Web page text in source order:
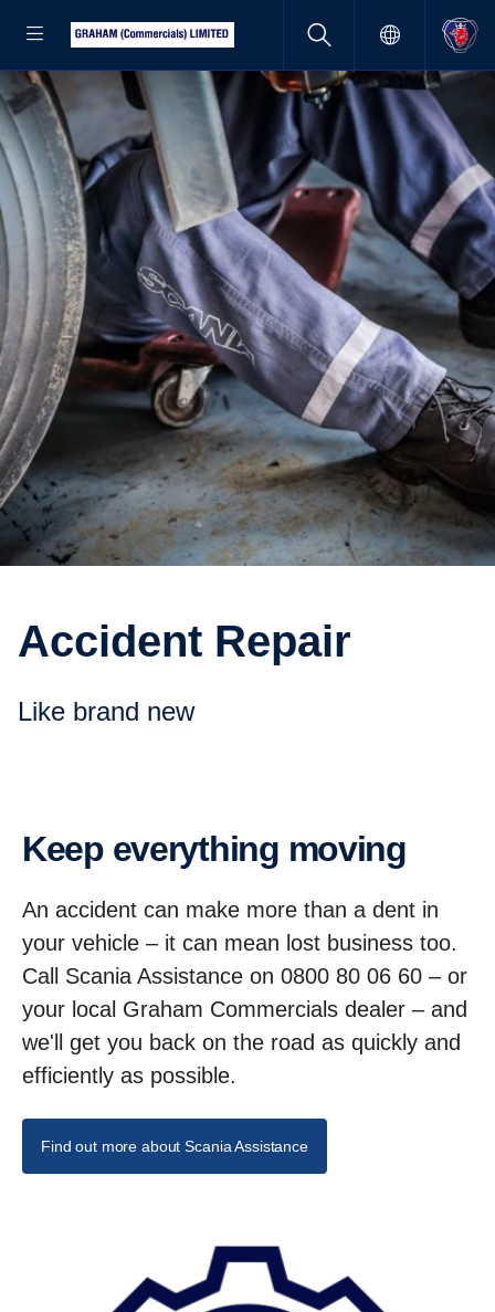
Accident Repair
like brand new
Keep everything moving
An accident can make more than a dent in
your vehicle – it can mean lost business too.
Call Scania Assistance on 0800 80 06 60 – or
your local Graham Commercials dealer – and
we'll get you back on the road as quickly and
efficiently as possible.
Find out more about Scania Assistance